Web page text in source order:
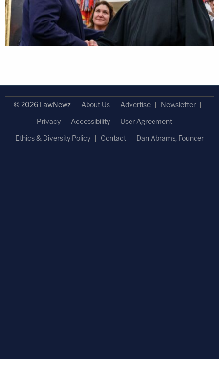
© 2026 LawNewz About Us Advertise
Newsletter
Privacy
Accessibility
User Agreement
Ethics & Diversity Policy
Contact Dan Abrams, Founder